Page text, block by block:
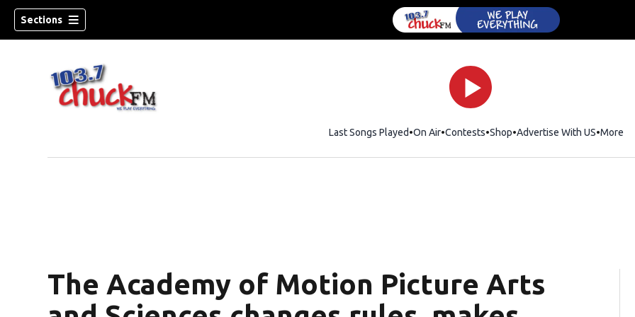
Sections
Last Songs Played On Air Contests ShopOpens in new window
Advertise With US More
The Academy of Motion Picture Arts